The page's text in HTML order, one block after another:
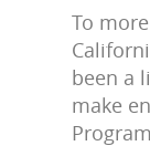
To
been a
make